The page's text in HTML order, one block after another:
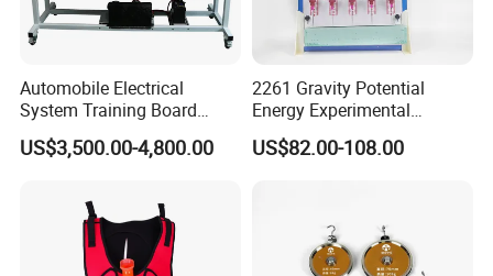
Automobile Electrical
System Training Board
Teaching Equipment
Automotive Educational
US$3,500.00-4,800.00
2261 Gravity Potential
Energy Experimental
Teaching Instrument
US$82.00-108.00